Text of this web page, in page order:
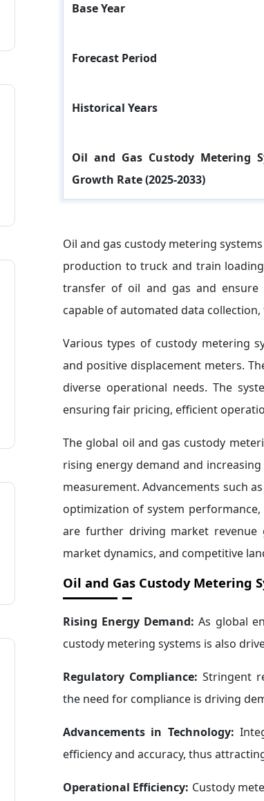
Base Year
Forecast Period
Historical Years
Oil and Gas Custody Metering
Growth Rate (2025-2033)
Oil and gas custody metering
production to truck and train
transfer of oil and gas and ensure
capable of automated data
Various types of custody metering
and positive displacement meters.
diverse operational needs. The
ensuring fair pricing, efficient
The global oil and gas custody
rising energy demand and
measurement. Advancements such
optimization of system
are further driving market revenue
market dynamics, and competitive
Oil and Gas Custody Metering
Rising Energy Demand:As global
custody metering systems is also
Regulatory Compliance: Stringent
the need for compliance is driving
Advancements in Technology:
efficiency and accuracy, thus
Operational Efficiency: Custody